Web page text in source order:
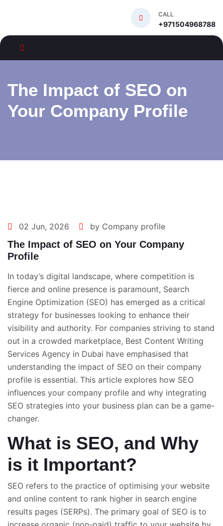
CALL
+971504968788
The Impact of SEO on
Your Company Profile
02 Jun, 2026 by Company profile
The Impact of SEO on Your Company
Profile
In today’s digital landscape, where competition is
fierce and online presence is paramount, Search
Engine Optimization (SEO) has emerged as a critical
strategy for businesses looking to enhance their
visibility and authority. For companies striving to stand
out in a crowded marketplace, Best Content Writing
Services Agency in Dubai have emphasised that
understanding the impact of SEO on their company
profile is essential. This article explores how SEO
influences your company profile and why integrating
SEO strategies into your business plan can be a game-
changer.
What is SEO, and Why
is it Important?
SEO refers to the practice of optimising your website
and online content to rank higher in search engine
results pages (SERPs). The primary goal of SEO is to